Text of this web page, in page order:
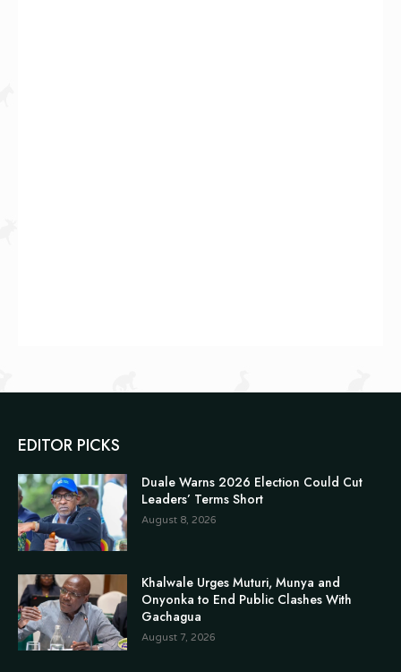
EDITOR PICKS
Duale Warns 2026 Election Could Cut
Leaders’ Terms Short
August 8, 2026
Khalwale Urges Muturi, Munya and
Onyonka to End Public Clashes With
Gachagua
August 7, 2026